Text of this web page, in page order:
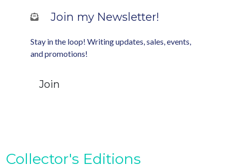
Join my Newsletter!
Stay in the loop! Writing updates, sales, events,
and promotions!
Join
Collector's Editions